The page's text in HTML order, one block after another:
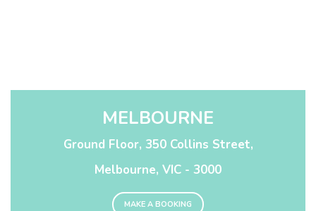
MELBOURNE
Ground Floor, 350 Collins Street,
Melbourne, VIC - 3000
MAKE A BOOKING